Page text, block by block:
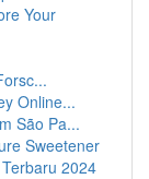
Your
Online...
São Pa...
Sweetener
2024